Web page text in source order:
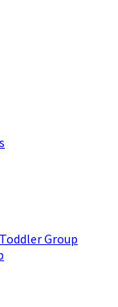
Group